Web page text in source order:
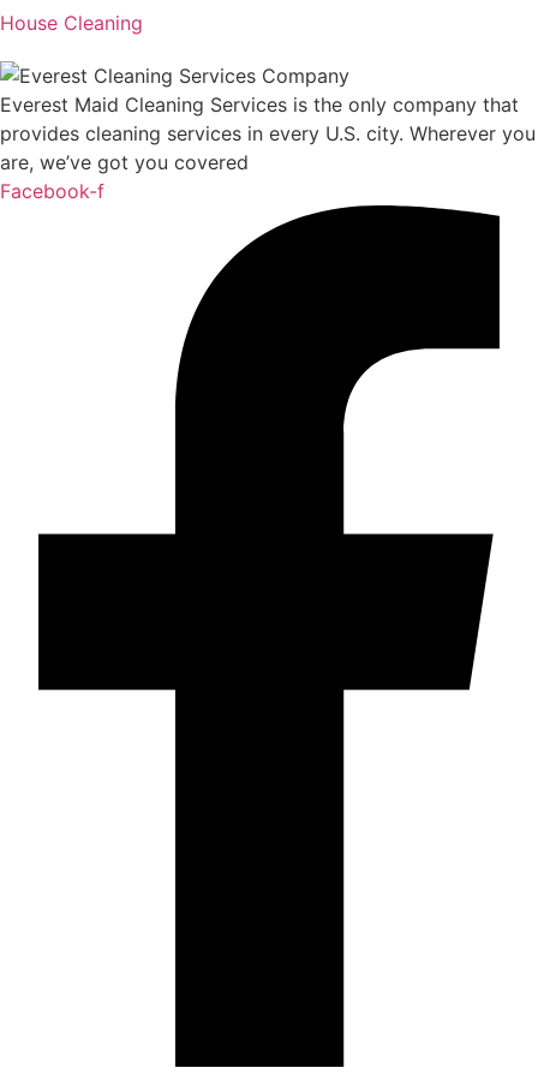
House Cleaning
Everest Maid Cleaning Services is the only company that
provides cleaning services in every U.S. city. Wherever you
are, we’ve got you covered
Facebook-f